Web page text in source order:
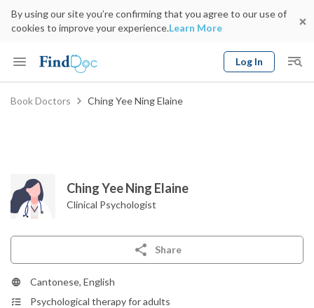
By using our site you’re confirming that you agree to our use of
cookies to improve your experience.Learn More
Log In
Keyword
Book Doctors Ching Yee Ning Elaine
Ching Yee Ning Elaine
Clinical Psychologist
Share
Cantonese, English
Psychological therapy for adults